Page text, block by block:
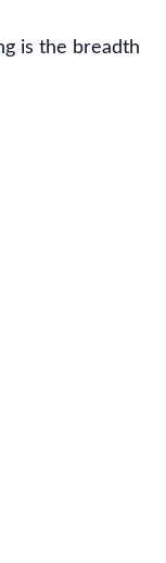
is the breadth